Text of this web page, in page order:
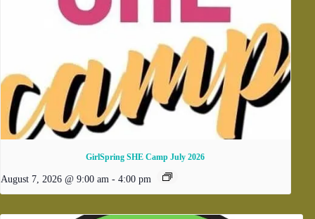
GirlSpring SHE Camp July 2026
August 7, 2026 @ 9:00 am - 4:00 pm